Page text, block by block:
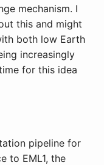
mechanism. I
this and might
both low Earth
increasingly
for this idea
pipeline for
to EML1, the